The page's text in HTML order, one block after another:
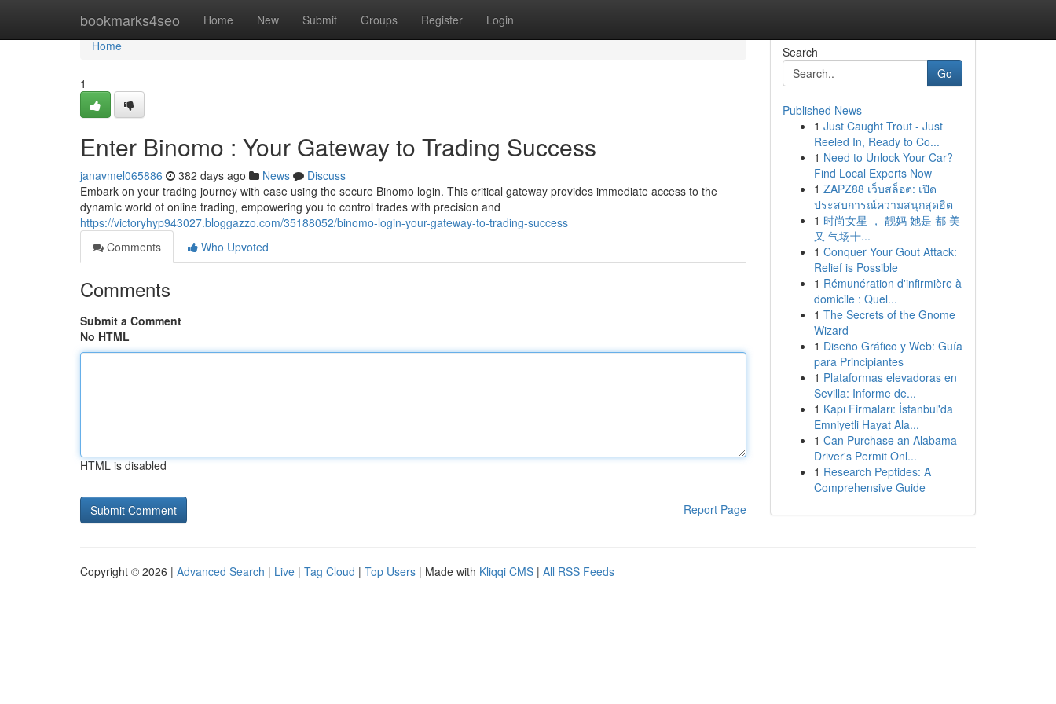
bookmarks4seo Home New Submit Groups Register Login
Home
Home
1
Enter Binomo : Your Gateway to Trading Success
janavmel065886 382 days ago News
Discuss
Embark on your trading journey with ease using the secure Binomo login. This critical gateway provides immediate access to the
dynamic world of online trading, empowering you to control trades with precision and
https://victoryhyp943027.bloggazzo.com/35188052/binomo-login-your-gateway-to-trading-success
Comments
Who Upvoted
Comments
Submit a Comment
No HTML
HTML is disabled
Report Page
Search
Go
Published News
1 Just Caught Trout - Just
Reeled In, Ready to Co...
1 Need to Unlock Your Car?
Find Local Experts Now
1 ZAPZ88 เว็บสล็อต: เปิด
ประสบการณ์ความสนุกสุดฮิต
1 时尚女星 ， 靓妈 她是 都 美
又 气场十...
1 Conquer Your Gout Attack:
Relief is Possible
1 Rémunération d'infirmière à
domicile : Quel...
1 The Secrets of the Gnome
Wizard
1 Diseño Gráfico y Web: Guía
para Principiantes
1 Plataformas elevadoras en
Sevilla: Informe de...
1 Kapı Firmaları: İstanbul'da
Emniyetli Hayat Ala...
1 Can Purchase an Alabama
Driver's Permit Onl...
1 Research Peptides: A
Comprehensive Guide
Copyright © 2026 | Advanced Search | Live | Tag Cloud | Top Users | Made with Kliqqi CMS | All RSS Feeds